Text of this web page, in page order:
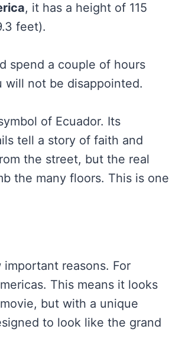
, it has a height of 115
feet).
spend a couple of hours
will not be disappointed.
of Ecuador. Its
tell a story of faith and
the street, but the real
the many floors. This is one
reasons. For
This means it looks
but with a unique
to look like the grand